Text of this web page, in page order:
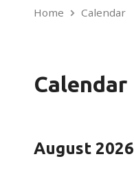
Home Calendar
Calendar
August 2026